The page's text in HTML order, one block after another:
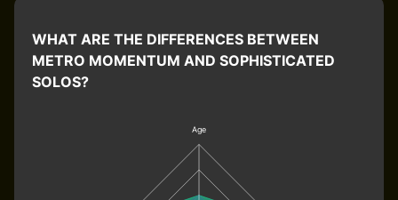
WHAT ARE THE DIFFERENCES BETWEEN
METRO MOMENTUM AND SOPHISTICATED
SOLOS?
Age